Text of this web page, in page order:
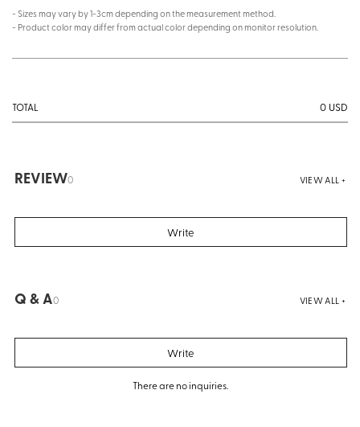
- Sizes may vary by 1-3cm depending on the measurement method.
- Product color may differ from actual color depending on monitor resolution.
TOTAL 0 USD
REVIEW0 VIEW ALL +
Write
Q & A0 VIEW ALL +
Write
There are no inquiries.